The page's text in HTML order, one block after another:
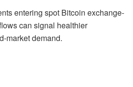
entering spot Bitcoin exchange-
can signal healthier
market demand.